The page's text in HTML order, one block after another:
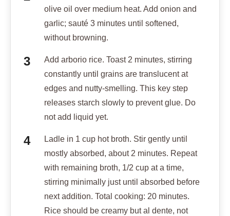
olive oil over medium heat. Add onion and
garlic; sauté 3 minutes until softened,
without browning.
Add arborio rice. Toast 2 minutes, stirring
constantly until grains are translucent at
edges and nutty-smelling. This key step
releases starch slowly to prevent glue. Do
not add liquid yet.
Ladle in 1 cup hot broth. Stir gently until
mostly absorbed, about 2 minutes. Repeat
with remaining broth, 1/2 cup at a time,
stirring minimally just until absorbed before
next addition. Total cooking: 20 minutes.
Rice should be creamy but al dente, not